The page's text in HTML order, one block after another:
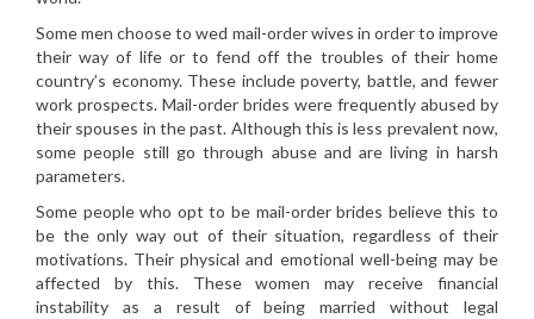
Some men choose to wed mail-order wives in order to improve
their way of life or to fend off the troubles of their home
country’s economy. These include poverty, battle, and fewer
work prospects. Mail-order brides were frequently abused by
their spouses in the past. Although this is less prevalent now,
some people still go through abuse and are living in harsh
parameters.
Some people who opt to be mail-order brides believe this to
be the only way out of their situation, regardless of their
motivations. Their physical and emotional well-being may be
affected by this. These women may receive financial
instability as a result of being married without legal